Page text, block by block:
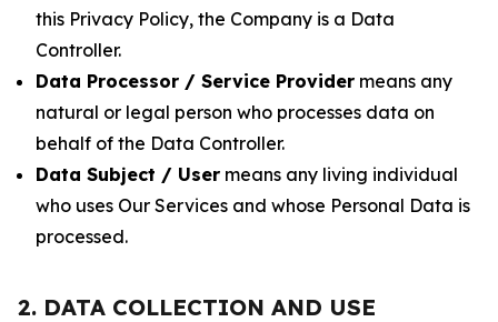
this Privacy Policy, the Company is a Data
Controller.
Data Processor / Service Provider means any
natural or legal person who processes data on
behalf of the Data Controller.
Data Subject / User means any living individual
who uses Our Services and whose Personal Data is
processed.
2. DATA COLLECTION AND USE